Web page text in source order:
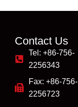
Contact Us
Tel: +86-756-
2256343
Fax: +86-756-
2256723